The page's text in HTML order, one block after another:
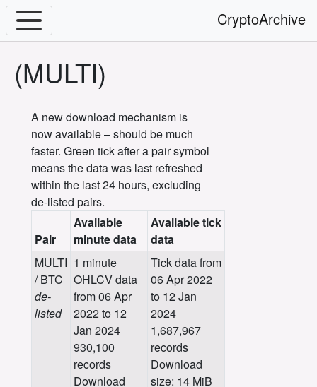
CryptoArchive
(MULTI)
A new download mechanism is
now available – should be much
faster. Green tick after a pair symbol
means the data was last refreshed
within the last 24 hours, excluding
de-listed pairs.
Pair
Available
minute data
Available tick
data
MULTI
/ BTC
de-
listed
1 minute
OHLCV data
from 06 Apr
2022 to 12
Jan 2024
930,100
records
Download
Tick data from
06 Apr 2022
to 12 Jan
2024
1,687,967
records
Download
size: 14 MiB